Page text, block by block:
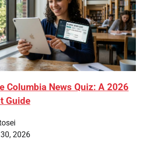
Columbia News Quiz: A 2026
Guide
2026